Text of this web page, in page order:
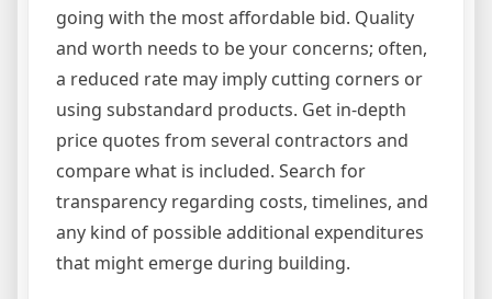
going with the most affordable bid. Quality
and worth needs to be your concerns; often,
a reduced rate may imply cutting corners or
using substandard products. Get in-depth
price quotes from several contractors and
compare what is included. Search for
transparency regarding costs, timelines, and
any kind of possible additional expenditures
that might emerge during building.